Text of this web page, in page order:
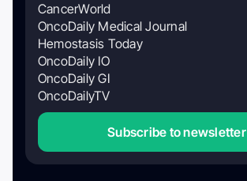
CancerWorld
OncoDaily Medical Journal
Hemostasis Today
OncoDaily IO
OncoDaily GI
OncoDailyTV
Subscribe to newsletter